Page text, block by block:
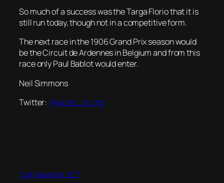
So much of a success was the Targa Florio that it is
still run today, though not in a competitive form.
The next race in the 1906 Grand Prix season would
be the Circuit de Ardennes in Belgium and from this
race only Paul Bablot would enter.
Neil Simmons
Twitter: @world_racing
2nd November 2017